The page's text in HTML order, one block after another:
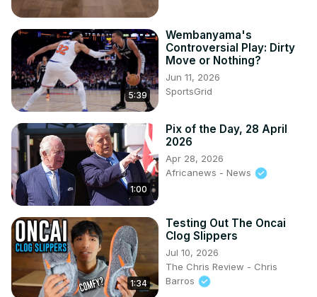
5:39
Wembanyama's
Controversial Play: Dirty
Move or Nothing?
Jun 11, 2026
SportsGrid
1:00
Pix of the Day, 28 April
2026
Apr 28, 2026
Africanews - News
1:34
Testing Out The Oncai
Clog Slippers
Jul 10, 2026
The Chris Review - Chris
Barros